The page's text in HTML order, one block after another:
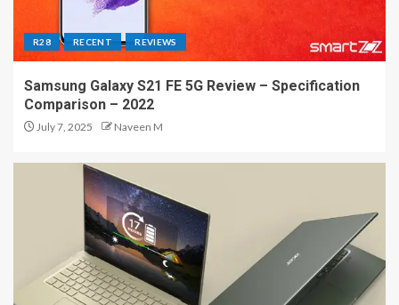
R28 RECENT REVIEWS
Samsung Galaxy S21 FE 5G Review – Specification
Comparison – 2022
July 7, 2025 Naveen M